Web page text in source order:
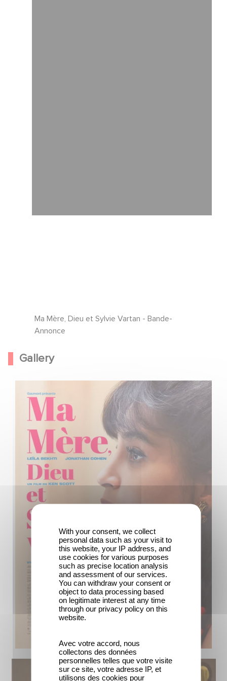
Ma Mère, Dieu et Sylvie Vartan - Bande-
Annonce
Gallery
With your consent, we collect
personal data such as your visit to
this website, your IP address, and
use cookies for various purposes
such as precise location analysis
and assessment of our services.
You can withdraw your consent or
object to data processing based
on legitimate interest at any time
through our privacy policy on this
website.
Avec votre accord, nous
collectons des données
personnelles telles que votre visite
sur ce site, votre adresse IP, et
utilisons des cookies pour